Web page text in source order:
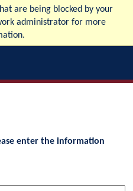
are being blocked by your
administrator for more
enter the information